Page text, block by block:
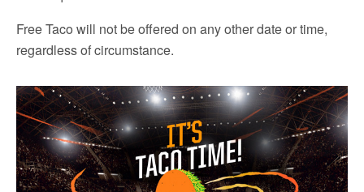
Free Taco will not be offered on any other date or time,
regardless of circumstance.